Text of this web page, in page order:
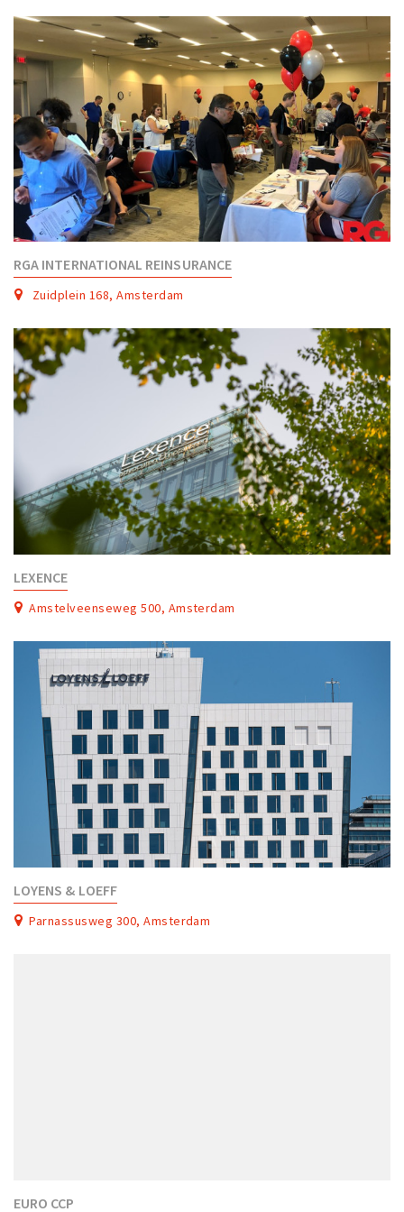
Sign in
RGA INTERNATIONAL REINSURANCE
Zuidplein 168, Amsterdam
LEXENCE
Amstelveenseweg 500, Amsterdam
LOYENS & LOEFF
Parnassusweg 300, Amsterdam
EURO CCP